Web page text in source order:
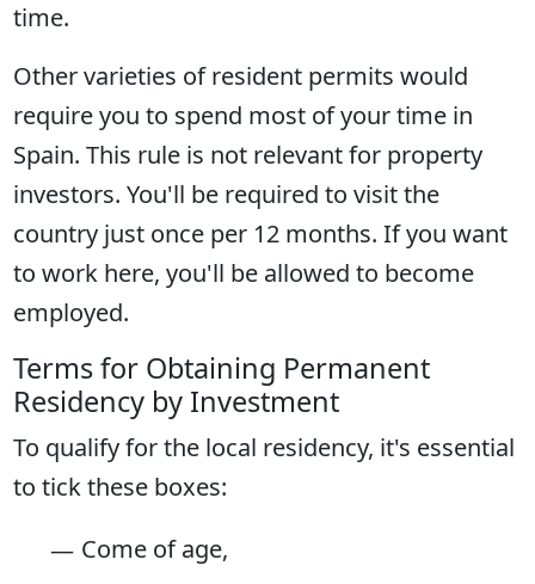
time.
Other varieties of resident permits would
require you to spend most of your time in
Spain. This rule is not relevant for property
investors. You'll be required to visit the
country just once per 12 months. If you want
to work here, you'll be allowed to become
employed.
Terms for Obtaining Permanent
Residency by Investment
To qualify for the local residency, it's essential
to tick these boxes:
Come of age,